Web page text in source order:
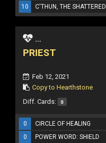
10
C'THUN, THE SHATTERED
...
PRIEST
Feb 12, 2021
Copy to Hearthstone
Diff. Cards: 0
0 CIRCLE OF HEALING
0
POWER WORD: SHIELD